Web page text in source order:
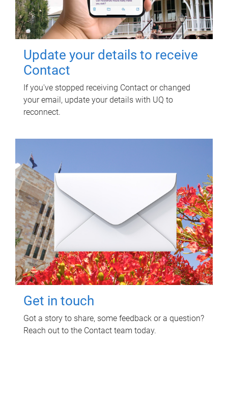
Update your details to receive
Contact
If you've stopped receiving Contact or changed
your email, update your details with UQ to
reconnect.
Get in touch
Got a story to share, some feedback or a question?
Reach out to the Contact team today.